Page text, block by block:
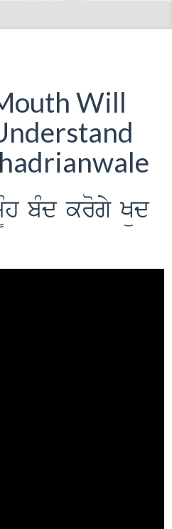
Will
bMd krogy Küd